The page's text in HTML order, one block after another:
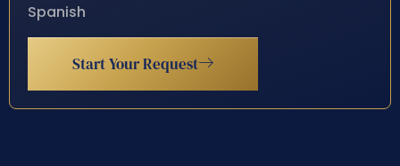
Spanish
Start Your Request